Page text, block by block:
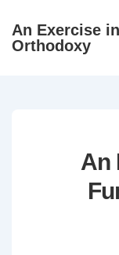
SkipAn Exercise
Orthodoxy
An